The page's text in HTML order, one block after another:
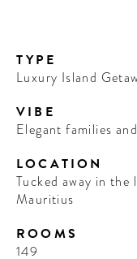
TYPE
Luxury Island
VIBE
Elegant families
LOCATION
Tucked away in
Mauritius
ROOMS
149